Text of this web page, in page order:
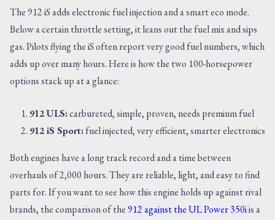
The 912 iS adds electronic fuel injection and a smart eco mode.
Below a certain throttle setting, it leans out the fuel mix and sips
gas. Pilots flying the iS often report very good fuel numbers, which
adds up over many hours. Here is how the two 100-horsepower
options stack up at a glance:
912 ULS:carbureted, simple, proven, needs premium fuel
912 iS Sport:fuel injected, very efficient, smarter electronics
Both engines have a long track record and a time between
overhauls of 2,000 hours. They are reliable, light, and easy to find
parts for. If you want to see how this engine holds up against rival
brands, the comparison of the912 against the UL Power 350iis a